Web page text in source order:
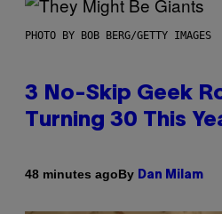
PHOTO BY BOB BERG/GETTY IMAGES
3 No-Skip Geek
Turning 30 This
48 minutes agoBy Dan Milam